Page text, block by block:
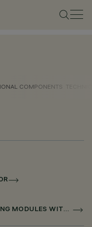
COMPONENTS
LIBERA SYSTEM - GENERAL LIGHTING MODULES WITHOUT SCREEN